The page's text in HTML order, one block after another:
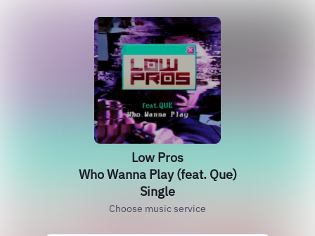
Low Pros
Who Wanna Play (feat. Que)
Single
Choose music service